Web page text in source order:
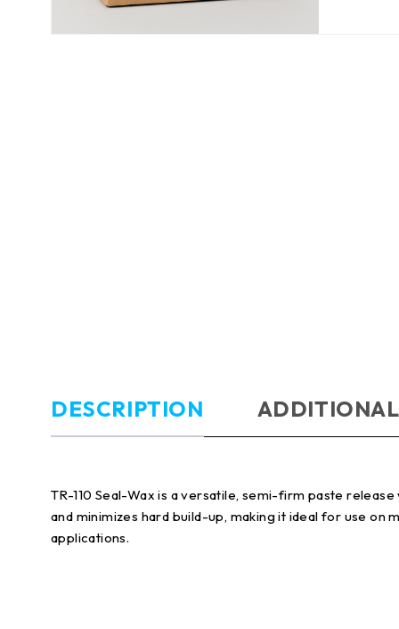
DESCRIPTION
TR-110 Seal-Wax is a versatile, semi-firm paste
and minimizes hard build-up, making it ideal for use
applications.